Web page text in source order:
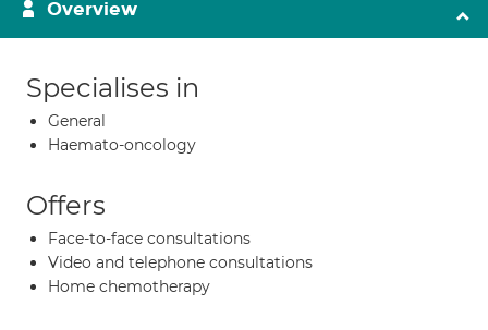
Overview
Specialises in
General
Haemato-oncology
Offers
Face-to-face consultations
Video and telephone consultations
Home chemotherapy